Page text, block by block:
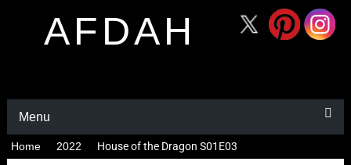
AFDAH
Menu
Home 2022 House of the Dragon S01E03